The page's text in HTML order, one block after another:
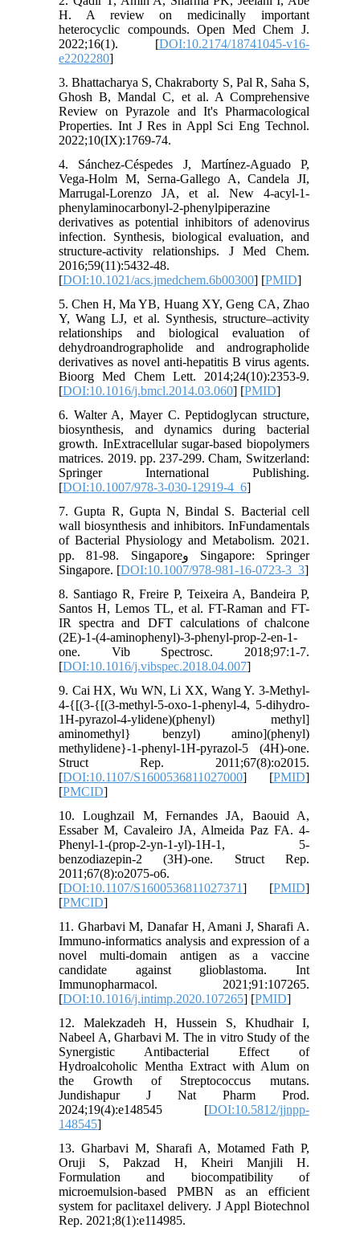
H. A review on medicinally important
heterocyclic compounds. Open Med Chem J.
2022;16(1). [DOI:10.2174/18741045-v16-
e2202280]
3. Bhattacharya S, Chakraborty S, Pal R, Saha S,
Ghosh B, Mandal C, et al. A Comprehensive
Review on Pyrazole and It's Pharmacological
Properties. Int J Res in Appl Sci Eng Technol.
2022;10(IX):1769-74.
4. Sánchez-Céspedes J, Martínez-Aguado P,
Vega-Holm M, Serna-Gallego A, Candela JI,
Marrugal-Lorenzo JA, et al. New 4-acyl-1-
phenylaminocarbonyl-2-phenylpiperazine
derivatives as potential inhibitors of adenovirus
infection. Synthesis, biological evaluation, and
structure-activity relationships. J Med Chem.
2016;59(11):5432-48.
[DOI:10.1021/acs.jmedchem.6b00300] [PMID]
5. Chen H, Ma YB, Huang XY, Geng CA, Zhao
Y, Wang LJ, et al. Synthesis, structure–activity
relationships and biological evaluation of
dehydroandrographolide and andrographolide
derivatives as novel anti-hepatitis B virus agents.
Bioorg Med Chem Lett. 2014;24(10):2353-9.
[DOI:10.1016/j.bmcl.2014.03.060] [PMID]
6. Walter A, Mayer C. Peptidoglycan structure,
biosynthesis, and dynamics during bacterial
growth. InExtracellular sugar-based biopolymers
matrices. 2019. pp. 237-299. Cham, Switzerland:
Springer International Publishing.
[DOI:10.1007/978-3-030-12919-4_6]
7. Gupta R, Gupta N, Bindal S. Bacterial cell
wall biosynthesis and inhibitors. InFundamentals
of Bacterial Physiology and Metabolism. 2021.
pp. 81-98. Singaporeو Singapore: Springer
Singapore. [DOI:10.1007/978-981-16-0723-3_3]
8. Santiago R, Freire P, Teixeira A, Bandeira P,
Santos H, Lemos TL, et al. FT-Raman and FT-
IR spectra and DFT calculations of chalcone
(2E)-1-(4-aminophenyl)-3-phenyl-prop-2-en-1-
one. Vib Spectrosc. 2018;97:1-7.
[DOI:10.1016/j.vibspec.2018.04.007]
9. Cai HX, Wu WN, Li XX, Wang Y. 3-Methyl-
4-{[(3-{[(3-methyl-5-oxo-1-phenyl-4, 5-dihydro-
1H-pyrazol-4-ylidene)(phenyl) methyl]
aminomethyl} benzyl) amino](phenyl)
methylidene}-1-phenyl-1H-pyrazol-5 (4H)-one.
Struct Rep. 2011;67(8):o2015.
[DOI:10.1107/S1600536811027000] [PMID]
[PMCID]
10. Loughzail M, Fernandes JA, Baouid A,
Essaber M, Cavaleiro JA, Almeida Paz FA. 4-
Phenyl-1-(prop-2-yn-1-yl)-1H-1, 5-
benzodiazepin-2 (3H)-one. Struct Rep.
2011;67(8):o2075-o6.
[DOI:10.1107/S1600536811027371] [PMID]
[PMCID]
11. Gharbavi M, Danafar H, Amani J, Sharafi A.
Immuno-informatics analysis and expression of a
novel multi-domain antigen as a vaccine
candidate against glioblastoma. Int
Immunopharmacol. 2021;91:107265.
[DOI:10.1016/j.intimp.2020.107265] [PMID]
12. Malekzadeh H, Hussein S, Khudhair I,
Nabeel A, Gharbavi M. The in vitro Study of the
Synergistic Antibacterial Effect of
Hydroalcoholic Mentha Extract with Alum on
the Growth of Streptococcus mutans.
Jundishapur J Nat Pharm Prod.
2024;19(4):e148545 [DOI:10.5812/jjnpp-
148545]
13. Gharbavi M, Sharafi A, Motamed Fath P,
Oruji S, Pakzad H, Kheiri Manjili H.
Formulation and biocompatibility of
microemulsion-based PMBN as an efficient
system for paclitaxel delivery. J Appl Biotechnol
Rep. 2021;8(1):e114985.